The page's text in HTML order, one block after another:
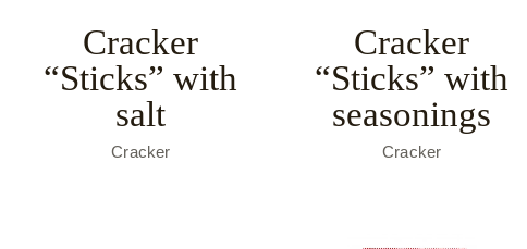
Cracker
“Sticks” with
salt
Cracker
Cracker
“Sticks” with
seasonings
Cracker